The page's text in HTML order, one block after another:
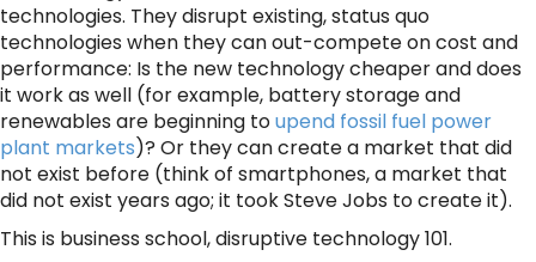
technologies. They disrupt existing, status quo
technologies when they can out-compete on cost and
performance: Is the new technology cheaper and does
it work as well (for example, battery storage and
renewables are beginning toupend fossil fuel power
plant markets)? Or they can create a market that did
not exist before (think of smartphones, a market that
did not exist years ago; it took Steve Jobs to create it).
This is business school, disruptive technology 101.